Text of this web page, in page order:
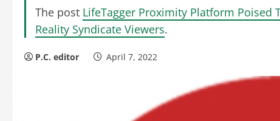
The post LifeTagger Proximity Platform Poised
Reality Syndicate Viewers.
P.C. editor April 7, 2022